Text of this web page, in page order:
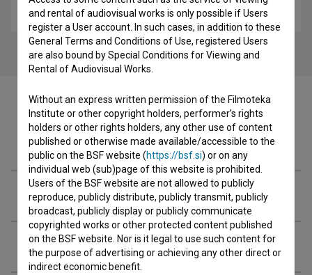
comedy, drama, family, youth
Cast
Crew
Organizations
and rental of audiovisual works is only possible if Users
register a User account. In such cases, in addition to these
General Terms and Conditions of Use, registered Users
are also bound by Special Conditions for Viewing and
Rental of Audiovisual Works.
Without an express written permission of the Filmoteka
Institute or other copyright holders, performer’s rights
holders or other rights holders, any other use of content
published or otherwise made available/accessible to the
public on the BSF website (https://bsf.si) or on any
individual web (sub)page of this website is prohibited.
Users of the BSF website are not allowed to publicly
reproduce, publicly distribute, publicly transmit, publicly
broadcast, publicly display or publicly communicate
copyrighted works or other protected content published
on the BSF website. Nor is it legal to use such content for
the purpose of advertising or achieving any other direct or
indirect economic benefit.